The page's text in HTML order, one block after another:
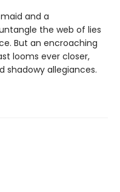
and a
the web of lies
But an encroaching
looms ever closer,
shadowy allegiances.